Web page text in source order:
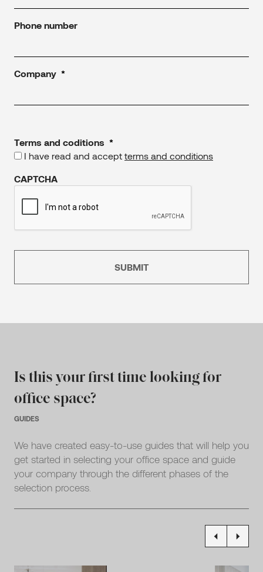
Phone number
Company *
Terms and coditions *
I have read and accept terms and conditions
CAPTCHA
Is this your first time looking for
office space?
GUIDES
We have created easy-to-use guides that will help you
get started in selecting your office space and guide
your company through the different phases of the
selection process.